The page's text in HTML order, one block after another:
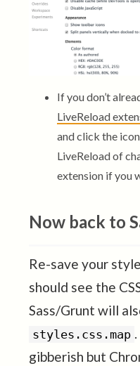
If you don’t
LiveReload
and click the
LiveReload of
extension if you
Now back to
Re-save your
should see the
Sass/Grunt will
styles.css.map
gibberish but